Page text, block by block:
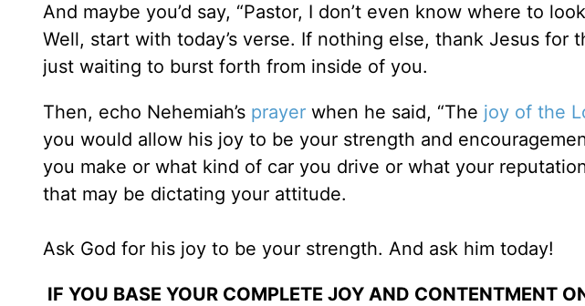
And maybe you’d say, “Pastor, I don’t even know where to
Well, start with today’s verse. If nothing else, thank Jesus for
just waiting to burst forth from inside of you.
Then, echo Nehemiah’s prayer when he said, “The joy of the
you would allow his joy to be your strength and
you make or what kind of car you drive or what your
that may be dictating your attitude.
Ask God for his joy to be your strength. And ask him today!
IF YOU BASE YOUR COMPLETE JOY AND CONTENTMENT